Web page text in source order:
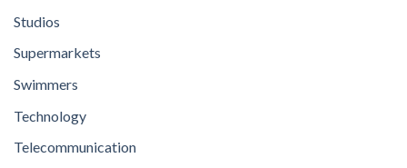
Studios
Supermarkets
Swimmers
Technology
Telecommunication